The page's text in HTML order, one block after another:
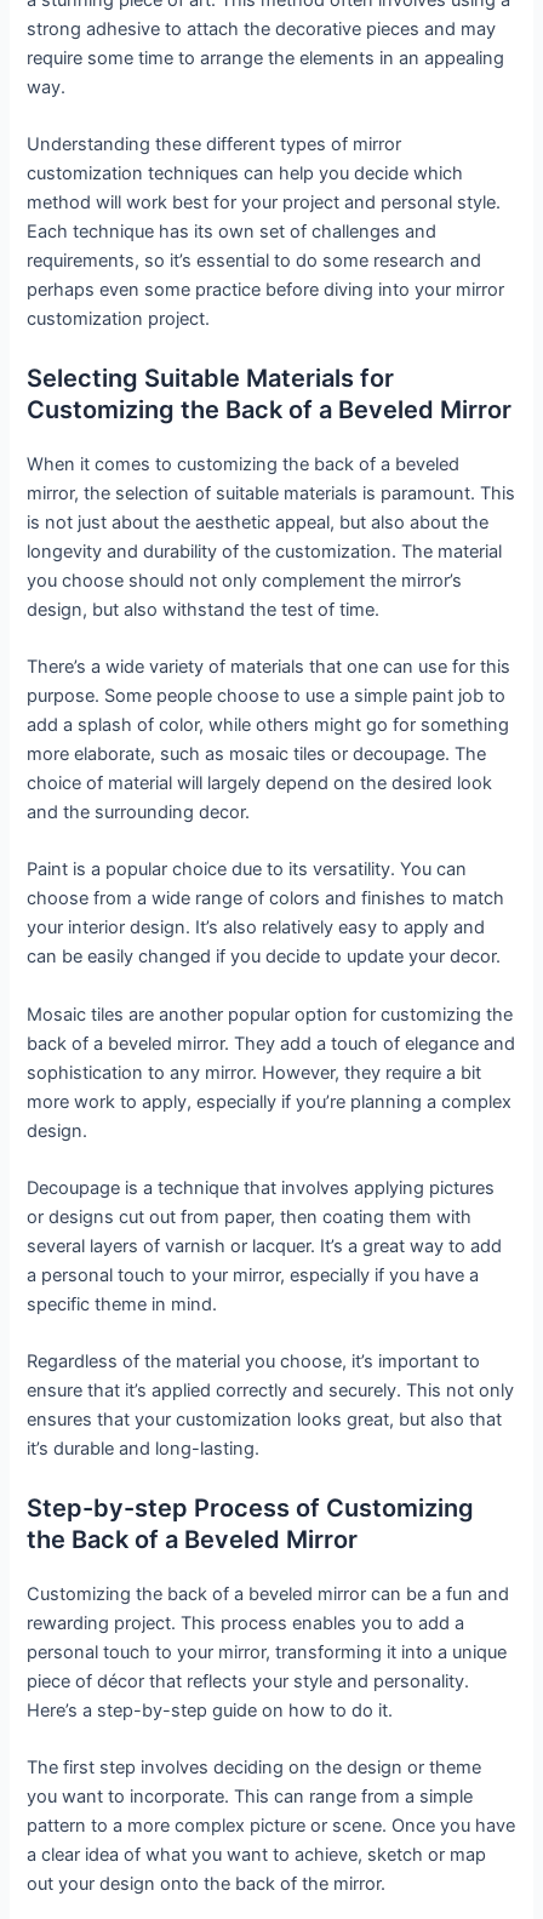
strong adhesive to attach the decorative pieces and may
require some time to arrange the elements in an appealing
way.
Understanding these different types of mirror
customization techniques can help you decide which
method will work best for your project and personal style.
Each technique has its own set of challenges and
requirements, so it’s essential to do some research and
perhaps even some practice before diving into your mirror
customization project.
Selecting Suitable Materials for
Customizing the Back of a Beveled Mirror
When it comes to customizing the back of a beveled
mirror, the selection of suitable materials is paramount. This
is not just about the aesthetic appeal, but also about the
longevity and durability of the customization. The material
you choose should not only complement the mirror’s
design, but also withstand the test of time.
There’s a wide variety of materials that one can use for this
purpose. Some people choose to use a simple paint job to
add a splash of color, while others might go for something
more elaborate, such as mosaic tiles or decoupage. The
choice of material will largely depend on the desired look
and the surrounding decor.
Paint is a popular choice due to its versatility. You can
choose from a wide range of colors and finishes to match
your interior design. It’s also relatively easy to apply and
can be easily changed if you decide to update your decor.
Mosaic tiles are another popular option for customizing the
back of a beveled mirror. They add a touch of elegance and
sophistication to any mirror. However, they require a bit
more work to apply, especially if you’re planning a complex
design.
Decoupage is a technique that involves applying pictures
or designs cut out from paper, then coating them with
several layers of varnish or lacquer. It’s a great way to add
a personal touch to your mirror, especially if you have a
specific theme in mind.
Regardless of the material you choose, it’s important to
ensure that it’s applied correctly and securely. This not only
ensures that your customization looks great, but also that
it’s durable and long-lasting.
Step-by-step Process of Customizing
the Back of a Beveled Mirror
Customizing the back of a beveled mirror can be a fun and
rewarding project. This process enables you to add a
personal touch to your mirror, transforming it into a unique
piece of décor that reflects your style and personality.
Here’s a step-by-step guide on how to do it.
The first step involves deciding on the design or theme
you want to incorporate. This can range from a simple
pattern to a more complex picture or scene. Once you have
a clear idea of what you want to achieve, sketch or map
out your design onto the back of the mirror.